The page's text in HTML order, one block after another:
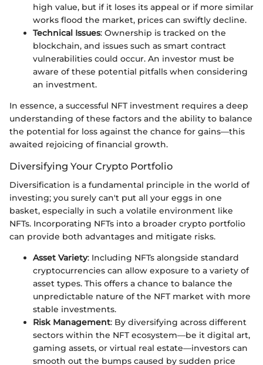
high value, but if it loses its appeal or if more similar
works flood the market, prices can swiftly decline.
Technical Issues: Ownership is tracked on the
blockchain, and issues such as smart contract
vulnerabilities could occur. An investor must be
aware of these potential pitfalls when considering
an investment.
In essence, a successful NFT investment requires a deep
understanding of these factors and the ability to balance
the potential for loss against the chance for gains—this
awaited rejoicing of financial growth.
Diversifying Your Crypto Portfolio
Diversification is a fundamental principle in the world of
investing; you surely can't put all your eggs in one
basket, especially in such a volatile environment like
NFTs. Incorporating NFTs into a broader crypto portfolio
can provide both advantages and mitigate risks.
Asset Variety: Including NFTs alongside standard
cryptocurrencies can allow exposure to a variety of
asset types. This offers a chance to balance the
unpredictable nature of the NFT market with more
stable investments.
Risk Management: By diversifying across different
sectors within the NFT ecosystem—be it digital art,
gaming assets, or virtual real estate—investors can
smooth out the bumps caused by sudden price